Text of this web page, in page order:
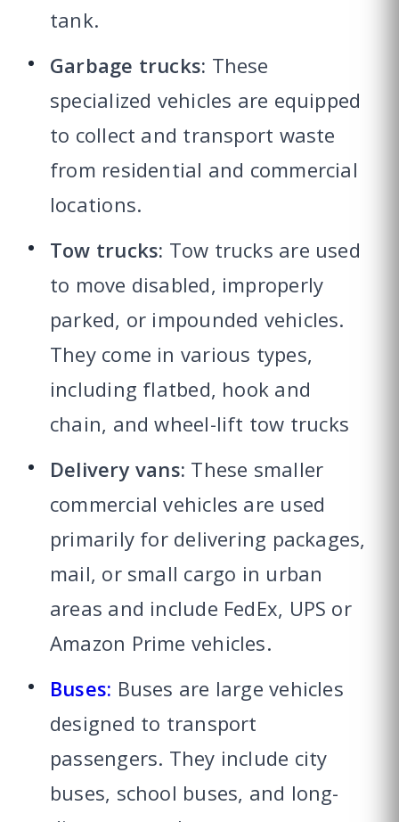
tank.
Garbage trucks: These
specialized vehicles are equipped
to collect and transport waste
from residential and commercial
locations.
Tow trucks: Tow trucks are used
to move disabled, improperly
parked, or impounded vehicles.
They come in various types,
including flatbed, hook and
chain, and wheel-lift tow trucks
Delivery vans: These smaller
commercial vehicles are used
primarily for delivering packages,
mail, or small cargo in urban
areas and include FedEx, UPS or
Amazon Prime vehicles.
Buses: Buses are large vehicles
designed to transport
passengers. They include city
buses, school buses, and long-